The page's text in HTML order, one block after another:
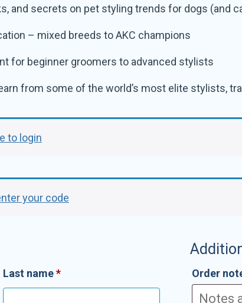
and secrets on pet styling trends for dogs (and
– mixed breeds to AKC champions
for beginner groomers to advanced stylists
from some of the world’s most elite stylists,
to login
your code
Last name* Order